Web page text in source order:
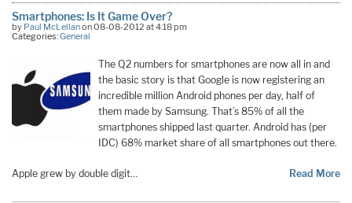
Smartphones: Is It Game Over?
by Paul McLellanon 08-08-2012 at 4:18 pm
Categories:General
The Q2 numbers for smartphones are now all in and
the basic story is that Google is now registering an
incredible million Android phones per day, half of
them made by Samsung. That’s 85% of all the
smartphones shipped last quarter. Android has (per
IDC) 68% market share of all smartphones out there.
Apple grew by double digit… Read More